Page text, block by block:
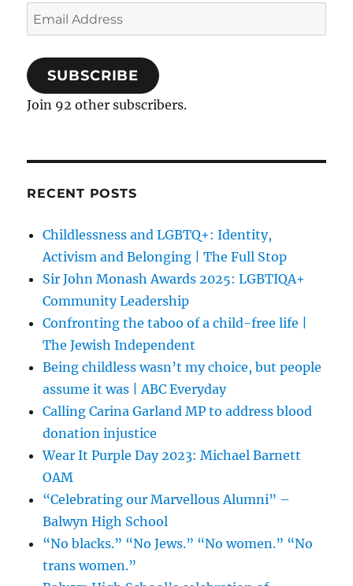
Email
Address
SUBSCRIBE
Join 92 other subscribers.
RECENT POSTS
Childlessness and LGBTQ+: Identity,
Activism and Belonging | The Full Stop
Sir John Monash Awards 2025: LGBTIQA+
Community Leadership
Confronting the taboo of a child-free life |
The Jewish Independent
Being childless wasn’t my choice, but people
assume it was | ABC Everyday
Calling Carina Garland MP to address blood
donation injustice
Wear It Purple Day 2023: Michael Barnett
OAM
“Celebrating our Marvellous Alumni” –
Balwyn High School
“No blacks.” “No Jews.” “No women.” “No
trans women.”